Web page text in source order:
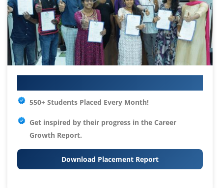
550+ Students Placed Every Month!
Get inspired by their progress in the Career
Growth Report.
Download Placement Report